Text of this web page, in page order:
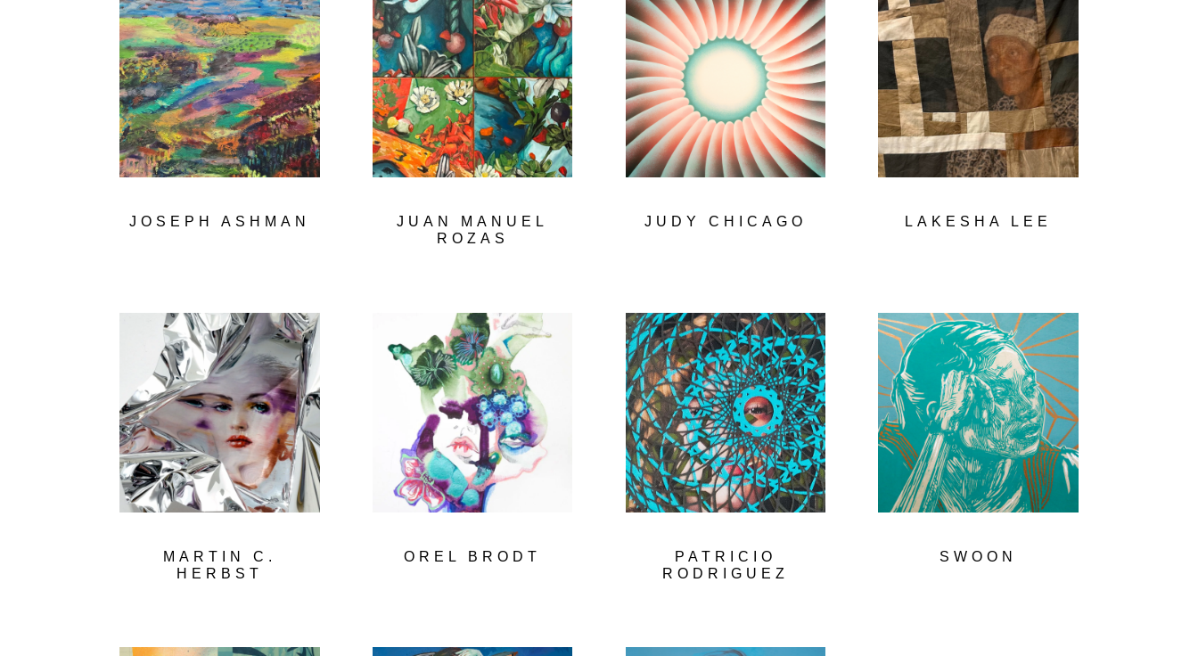
JOSEPH ASHMAN
JUAN MANUEL
ROZAS
JUDY CHICAGO LAKESHA LEE
MARTIN C.
HERBST
OREL BRODT
PATRICIO
RODRIGUEZ
SWOON